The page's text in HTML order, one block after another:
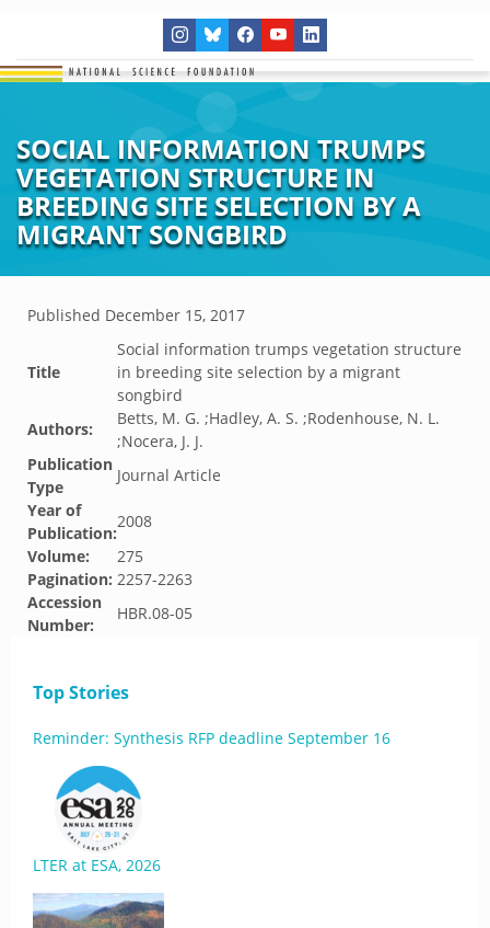
SOCIAL INFORMATION TRUMPS
VEGETATION STRUCTURE IN
BREEDING SITE SELECTION BY A
MIGRANT SONGBIRD
Published December 15, 2017
Title
Social information trumps vegetation structure
in breeding site selection by a migrant
songbird
Authors:
Betts, M. G. ;Hadley, A. S. ;Rodenhouse, N. L.
;Nocera, J. J.
Publication
Type
Journal Article
Year of
Publication:
2008
Volume:
275
Pagination: 2257-2263
Accession
Number:
HBR.08-05
Top Stories
Reminder: Synthesis RFP deadline September 16
LTER at ESA, 2026